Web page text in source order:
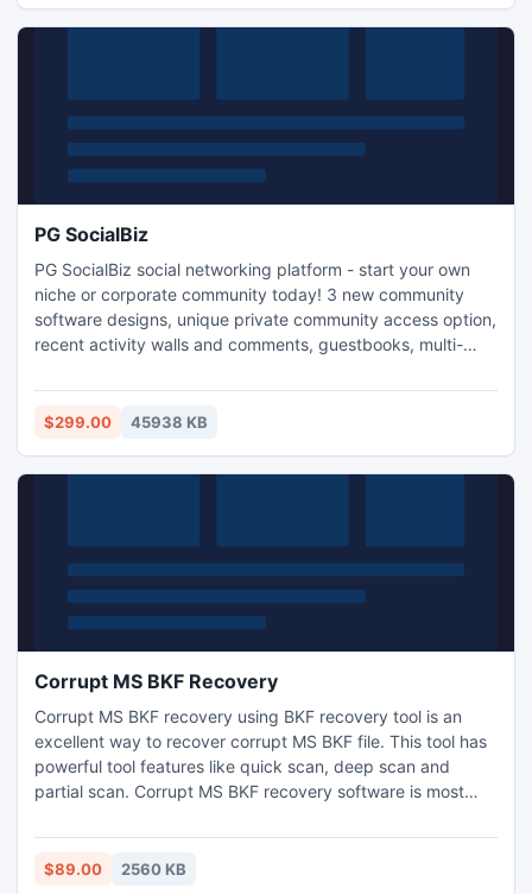
PG SocialBiz
PG SocialBiz social networking platform - start your own
niche or corporate community today! 3 new community
software designs, unique private community access option,
recent activity walls and comments, guestbooks, multi-
Connect, virtual currency, activity bonuses, gifts, abuse
reports, 15+ payment systems, search tools, targeting,
$299.00 45938 KB
Corrupt MS BKF Recovery
Corrupt MS BKF recovery using BKF recovery tool is an
excellent way to recover corrupt MS BKF file. This tool has
powerful tool features like quick scan, deep scan and
partial scan. Corrupt MS BKF recovery software is most
$89.00 2560 KB